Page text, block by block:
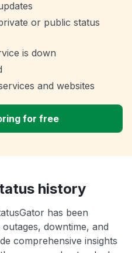
or public status
is down
and websites
for free
history
has been
downtime, and
comprehensive insights